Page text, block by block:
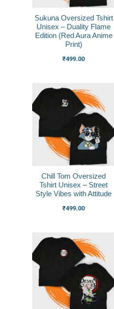
Sukuna Oversized Tshirt
Unisex – Duality Flame
Edition (Red Aura Anime
Print)
₹499.00
Chill Tom Oversized
Tshirt Unisex – Street
Style Vibes with Attitude
₹499.00